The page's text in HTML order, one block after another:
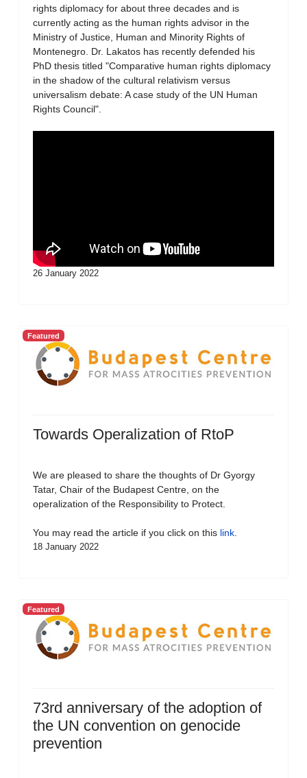
rights diplomacy for about three decades and is
currently acting as the human rights advisor in the
Ministry of Justice, Human and Minority Rights of
Montenegro. Dr. Lakatos has recently defended his
PhD thesis titled "Comparative human rights diplomacy
in the shadow of the cultural relativism versus
universalism debate: A case study of the UN Human
Rights Council".
26 January 2022
Featured
Towards Operalization of RtoP
We are pleased to share the thoughts of Dr Gyorgy
Tatar, Chair of the Budapest Centre, on the
operalization of the Responsibility to Protect.
You may read the article if you click on this link
18 January 2022
Featured
73rd anniversary of the adoption of
the UN convention on genocide
prevention